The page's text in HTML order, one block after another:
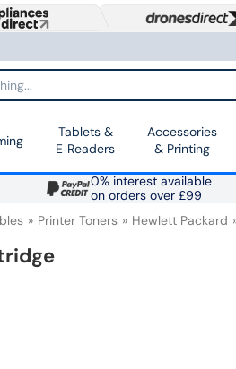
Tablets &
E‑Readers
Accessories
& Printing
0% interest available
on orders over £99
Printer Toners Hewlett Packard